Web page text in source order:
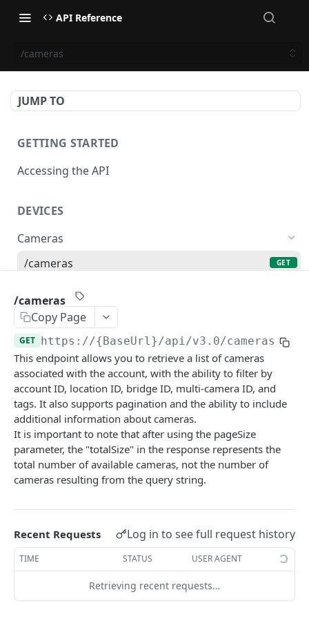
API Reference
/cameras
JUMP TO
GETTING STARTED
Accessing the API
DEVICES
Cameras
/cameras
GET
/cameras:bulkUpdate
/cameras/{cameraId} GET
/cameras/{cameraId}
/cameras/{cameraId} PATCH
/cameras/{cameraId}/tunnel
/cameras/{cameraId}/tunnel
/cameras/{cameraId}/metrics
/cameras/{cameraId}/io/ports/{portId} GET
/cameras/{cameraId}/io/ports/{portId}
/cameras/{cameraId}/settings
/cameras
Copy Page
GET https://{BaseUrl}/api/v3.0/cameras
This endpoint allows you to retrieve a list of cameras
associated with the account, with the ability to filter by
account ID, location ID, bridge ID, multi-camera ID, and
tags. It also supports pagination and the ability to include
additional information about cameras.
It is important to note that after using the pageSize
parameter, the "totalSize" in the response represents the
total number of available cameras, not the number of
cameras resulting from the query string.
Recent Requests Log in to see full request history
TIME STATUS USER AGENT
Retrieving recent requests…